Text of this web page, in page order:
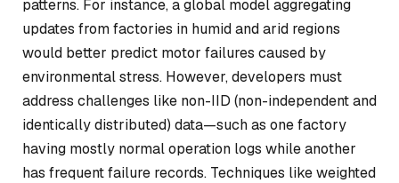
patterns. For instance, a global model aggregating
updates from factories in humid and arid regions
would better predict motor failures caused by
environmental stress. However, developers must
address challenges like non-IID (non-independent and
identically distributed) data—such as one factory
having mostly normal operation logs while another
has frequent failure records. Techniques like weighted